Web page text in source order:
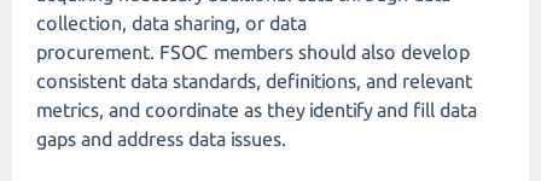
collection, data sharing, or data
procurement. FSOC members should also develop
consistent data standards, definitions, and relevant
metrics, and coordinate as they identify and fill data
gaps and address data issues.